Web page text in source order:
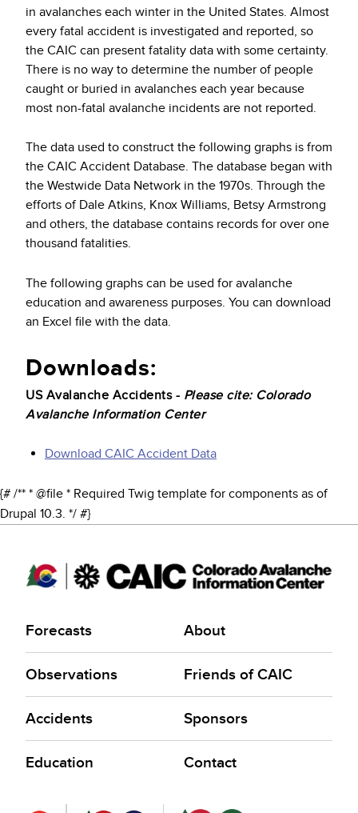
in avalanches each winter in the United States. Almost
every fatal accident is investigated and reported, so
the CAIC can present fatality data with some certainty.
There is no way to determine the number of people
caught or buried in avalanches each year because
most non-fatal avalanche incidents are not reported.
The data used to construct the following graphs is from
the CAIC Accident Database. The database began with
the Westwide Data Network in the 1970s. Through the
efforts of Dale Atkins, Knox Williams, Betsy Armstrong
and others, the database contains records for over one
thousand fatalities.
The following graphs can be used for avalanche
education and awareness purposes. You can download
an Excel file with the data.
Downloads:
US Avalanche Accidents - Please cite: Colorado
Avalanche Information Center
Download CAIC Accident Data
{# /** * @file * Required Twig template for components as of
Drupal 10.3. */ #}
Forecasts
Observations
Accidents
Education
About
Friends of CAIC
Sponsors
Contact